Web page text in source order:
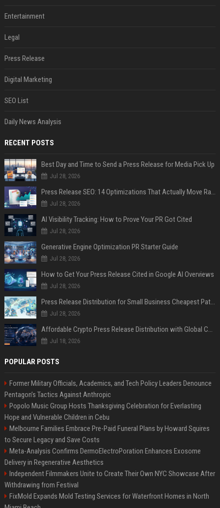
Entertainment
Legal
Press Release
Digital Marketing
SEO List
Daily News Analysis
RECENT POSTS
Best Day and Time to Send a Press Release for Media Pick Up
Jul 28, 2026
Jul 28, 2026
AI Visibility Tracking: How to Prove Your PR Got Cited
Jul 28, 2026
Generative Engine Optimization PR Starter Guide
Jul 28, 2026
How to Get Your Press Release Cited in Google AI Overviews
Jul 28, 2026
Press Release Distribution for Small Business Cheapest Path to Real Coverage
Jul 28, 2026
Jul 18, 2026
POPULAR POSTS
Former Military Officials, Academics, and Tech Policy Leaders Denounce
Pentagon’s Tactics Against Anthropic
Popolo Music Group Hosts Thanksgiving Celebration for Everlasting
Hope and Vulnerable Children in Cebu
Melbourne Families Embrace Pre-Paid Funeral Plans by Howard Squires
to Secure Legacy and Save Costs
Meta-Analysis Confirms DermoElectroPoration Enhances Exosome
Delivery in Regenerative Aesthetics
Independent Filmmakers Unite to Create Their Own NYC Showcase After
Withdrawing from Festival
FixMold Expands Mold Testing Services for Waterfront Homes in North